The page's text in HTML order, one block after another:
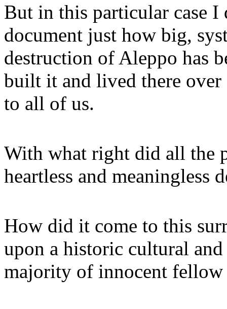
But in this particular case I
document just how big,
destruction of Aleppo has
built it and lived there over
to all of us.
With what right did all the
heartless and meaningless
How did it come to this
upon a historic cultural
majority of innocent fellow